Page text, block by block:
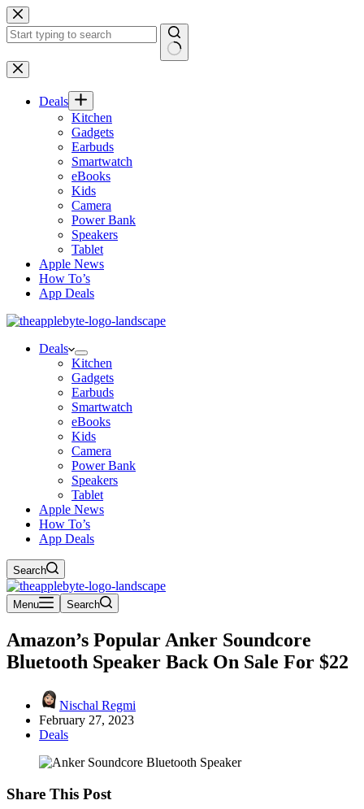
Skip
to
content
No
results
Deals
Kitchen
Gadgets
Earbuds
Smartwatch
eBooks
Kids
Camera
Power Bank
Speakers
Tablet
Apple News
How To’s
App Deals
Deals
Kitchen
Gadgets
Earbuds
Smartwatch
eBooks
Kids
Camera
Power Bank
Speakers
Tablet
Apple News
How To’s
App Deals
Search
Menu Search
Amazon’s Popular Anker Soundcore
Bluetooth Speaker Back On Sale For $22
Nischal Regmi
February 27, 2023
Deals
Share This Post